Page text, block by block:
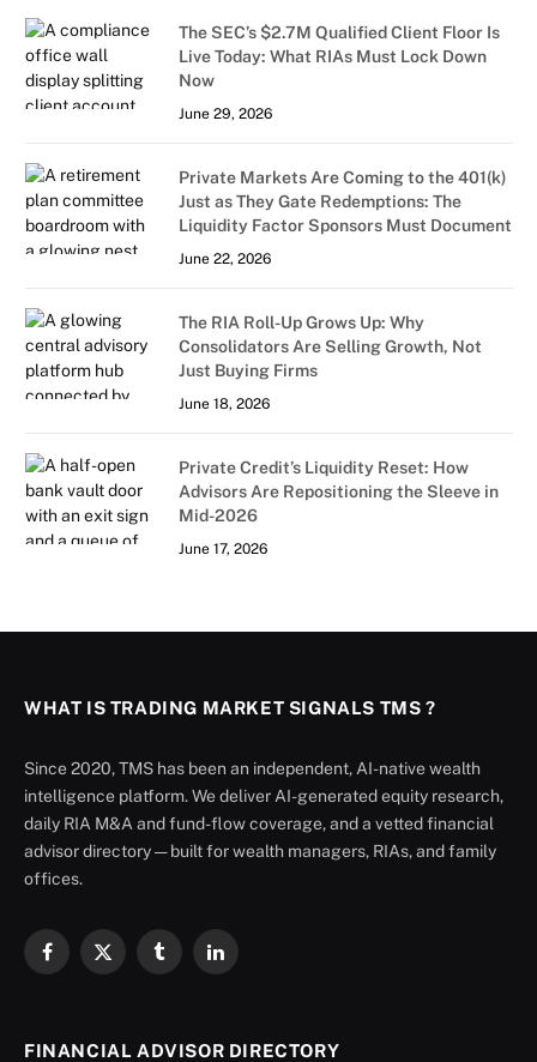
The SEC’s $2.7M Qualified Client Floor Is
Live Today: What RIAs Must Lock Down
Now
June 29, 2026
Private Markets Are Coming to the 401(k)
Just as They Gate Redemptions: The
Liquidity Factor Sponsors Must Document
June 22, 2026
The RIA Roll-Up Grows Up: Why
Consolidators Are Selling Growth, Not
Just Buying Firms
June 18, 2026
Private Credit’s Liquidity Reset: How
Advisors Are Repositioning the Sleeve in
Mid-2026
June 17, 2026
WHAT IS TRADING MARKET SIGNALS TMS ?
Since 2020, TMS has been an independent, AI-native wealth
intelligence platform. We deliver AI-generated equity research,
daily RIA M&A and fund-flow coverage, and a vetted financial
advisor directory — built for wealth managers, RIAs, and family
offices.
Facebook
X
TumblrLinkedIn
FINANCIAL ADVISOR DIRECTORY